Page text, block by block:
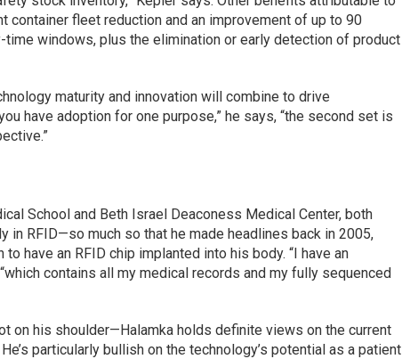
container fleet reduction and an improvement of up to 90
windows, plus the elimination or early detection of product
maturity and innovation will combine to drive
have adoption for one purpose,” he says, “the second set is
School and Beth Israel Deaconess Medical Center, both
in RFID—so much so that he made headlines back in 2005,
have an RFID chip implanted into his body. “I have an
contains all my medical records and my fully sequenced
on his shoulder—Halamka holds definite views on the current
particularly bullish on the technology’s potential as a patient